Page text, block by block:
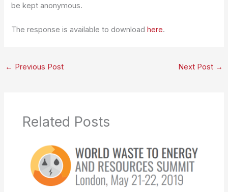
be kept anonymous.
The response is available to downloadhere.
← Previous Post Next Post →
Related Posts